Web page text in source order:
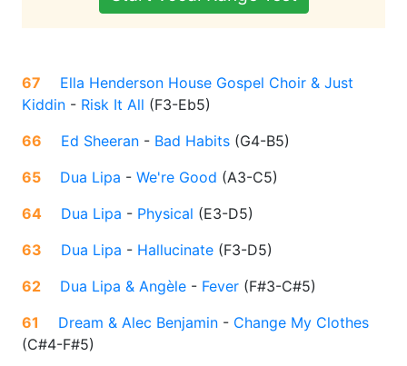
67
Ella Henderson House Gospel Choir & Just
Kiddin - Risk It All (F3-Eb5)
66
Ed Sheeran - Bad Habits (G4-B5)
65
Dua Lipa - We're Good (A3-C5)
64
Dua Lipa - Physical (E3-D5)
63
Dua Lipa - Hallucinate (F3-D5)
62
Dua Lipa & Angèle - Fever (F#3-C#5)
61
Dream & Alec Benjamin - Change My Clothes
(C#4-F#5)